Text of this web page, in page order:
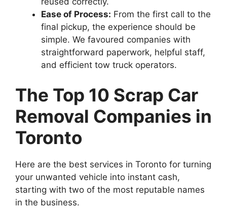
Ease of Process: From the first call to the
final pickup, the experience should be
simple. We favoured companies with
straightforward paperwork, helpful staff,
and efficient tow truck operators.
The Top 10 Scrap Car
Removal Companies in
Toronto
Here are the best services in Toronto for turning
your unwanted vehicle into instant cash,
starting with two of the most reputable names
in the business.